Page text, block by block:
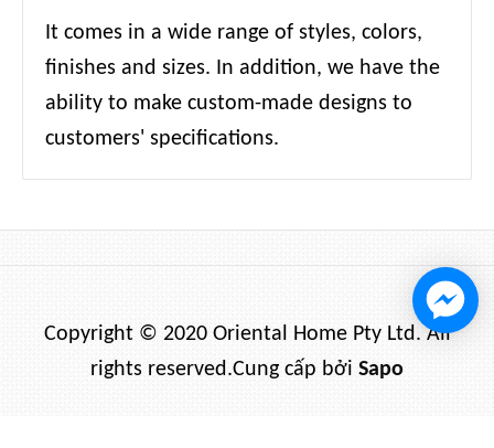
It comes in a wide range of styles, colors,
finishes and sizes. In addition, we have the
ability to make custom-made designs to
customers' specifications.
Copyright © 2020 Oriental Home Pty Ltd. All
rights reserved.Cung cấp bởi Sapo